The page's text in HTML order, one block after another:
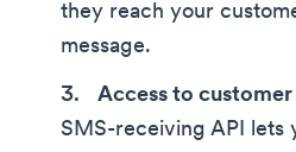
they reach your
message.
Access to
SMS-receiving API lets